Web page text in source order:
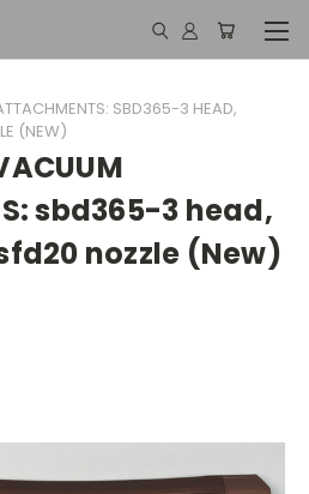
SBD365-3 HEAD,
(NEW)
sbd365-3 head,
nozzle (New)